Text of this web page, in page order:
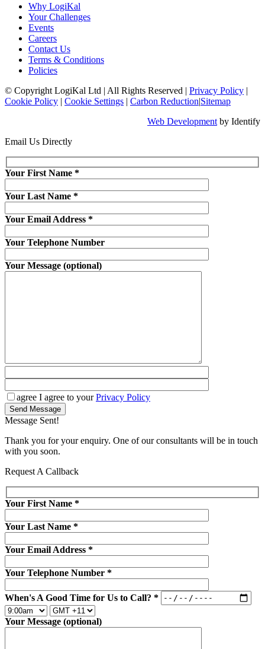
Why LogiKal
Your Challenges
Events
Careers
Contact Us
Terms & Conditions
Policies
© Copyright LogiKal Ltd | All Rights Reserved | Privacy Policy |
Cookie Policy | Cookie Settings | Carbon Reduction|Sitemap
Web Development by Identify
Email Us Directly
Your First Name *
Your Last Name *
Your Email Address *
Your Telephone Number
Your Message (optional)
agree I agree to yourPrivacy Policy
Send Message
Message Sent!
Thank you for your enquiry. One of our consultants will be in touch
with you soon.
Request A Callback
Your First Name *
Your Last Name *
Your Email Address *
Your Telephone Number *
When's A Good Time for Us to Call? *
Your Message (optional)